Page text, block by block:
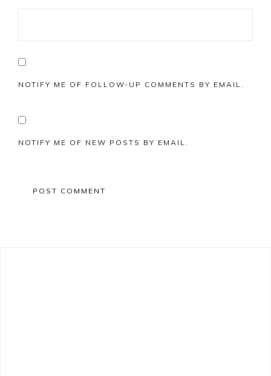
NOTIFY ME OF FOLLOW-UP COMMENTS BY EMAIL.
NOTIFY ME OF NEW POSTS BY EMAIL.